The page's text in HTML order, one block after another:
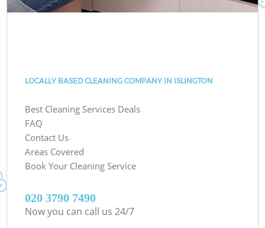
LOCALLY BASED CLEANING COMPANY IN ISLINGTON
Best Cleaning Services Deals
FAQ
Contact Us
Areas Covered
Book Your Cleaning Service
‎020 3790 7490
Now you can call us 24/7